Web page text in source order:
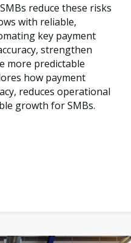
reduce these risks
with reliable,
key payment
strengthen
more predictable
how payment
reduces operational
growth for SMBs.